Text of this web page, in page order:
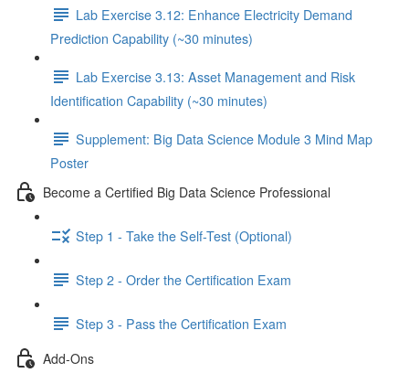
Lab Exercise 3.12: Enhance Electricity Demand
Prediction Capability (~30 minutes)
Lab Exercise 3.13: Asset Management and Risk
Identification Capability (~30 minutes)
Supplement: Big Data Science Module 3 Mind Map
Poster
Become a Certified Big Data Science Professional
Step 1 - Take the Self-Test (Optional)
Step 2 - Order the Certification Exam
Step 3 - Pass the Certification Exam
Add-Ons